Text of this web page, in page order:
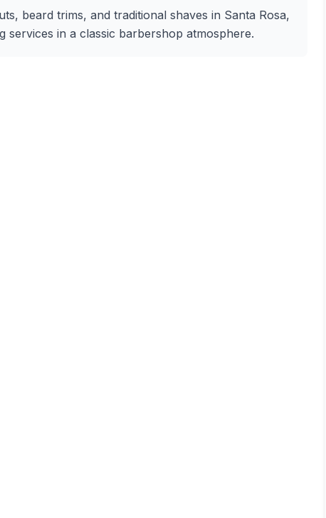
beard trims, and traditional shaves in Santa Rosa,
services in a classic barbershop atmosphere.